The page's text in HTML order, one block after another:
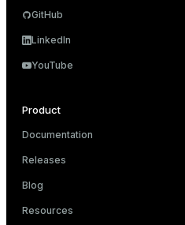
GitHub
LinkedIn
YouTube
Product
Documentation
Releases
Blog
Resources